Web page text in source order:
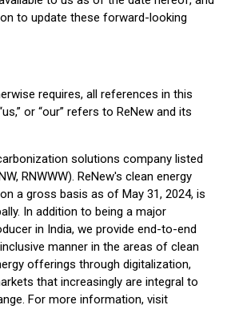
to update these forward-looking
requires, all references in this
or “our” refers to ReNew and its
solutions company listed
RNWWW). ReNew's clean energy
a gross basis as of May 31, 2024, is
In addition to being a major
in India, we provide end-to-end
manner in the areas of clean
offerings through digitalization,
that increasingly are integral to
For more information, visit